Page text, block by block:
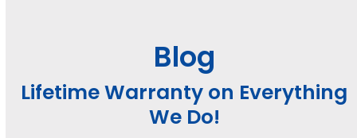
Blog
Lifetime Warranty on Everything
We Do!